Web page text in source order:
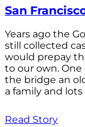
San
Years ago the
still collected
would prepay
to our own. One
the bridge an
a family and lots
Read Story